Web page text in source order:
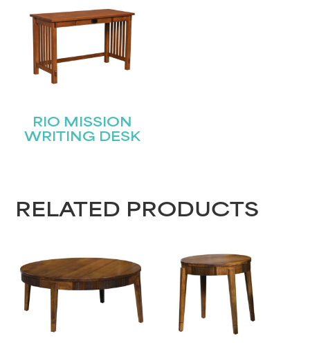
RIO MISSION
WRITING DESK
RELATED PRODUCTS